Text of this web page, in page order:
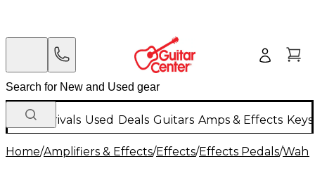
New Arrivals Used Deals Guitars Amps & Effects
Home/Amplifiers & Effects/Effects/Effects Pedals/Wah